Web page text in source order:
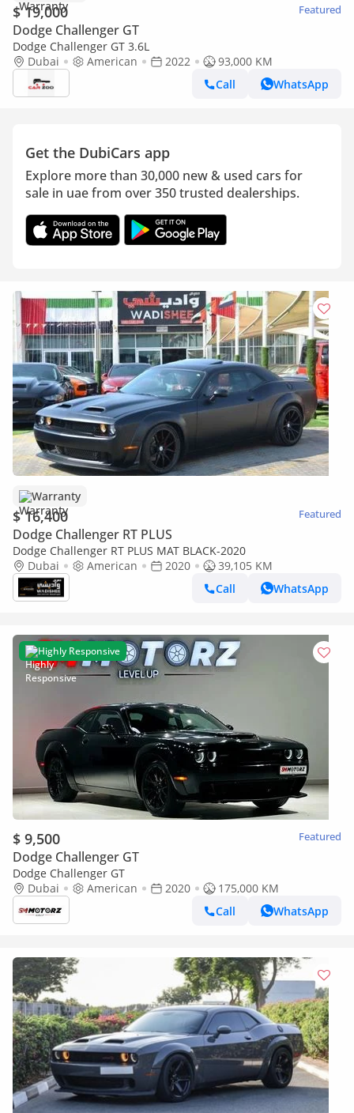
$ 19,000 Featured
Dodge Challenger GT
Dodge Challenger GT 3.6L
Dubai
American 2022
93,000 KM
Call
WhatsApp
Get the DubiCars app
Explore more than 30,000 new & used cars for
sale in uae from over 350 trusted dealerships.
Warranty
$ 16,400 Featured
Dodge Challenger RT PLUS
Dodge Challenger RT PLUS MAT BLACK-2020
Dubai
American 2020
39,105 KM
Call
WhatsApp
Highly Responsive
$ 9,500 Featured
Dodge Challenger GT
Dodge Challenger GT
Dubai
American 2020
175,000 KM
Call
WhatsApp